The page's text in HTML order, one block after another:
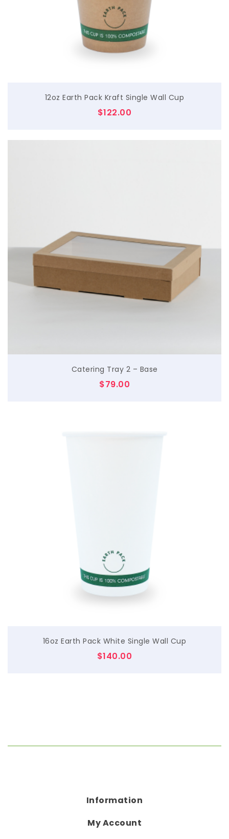
12oz Earth Pack Kraft Single Wall Cup
$122.00
$
Catering Tray 2 – Base
$79.00
16oz Earth Pack White Single Wall Cup
$140.00
Information
My Account